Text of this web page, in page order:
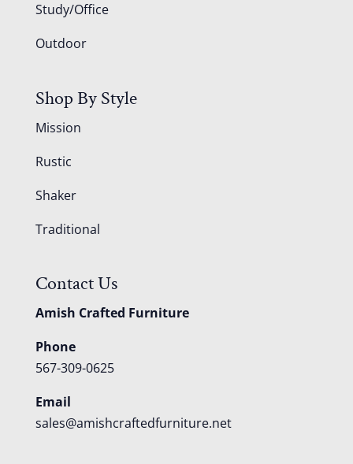
Study/Office
Outdoor
Shop By Style
Mission
Rustic
Shaker
Traditional
Contact Us
Amish Crafted Furniture
Phone
567-309-0625
Email
sales@amishcraftedfurniture.net